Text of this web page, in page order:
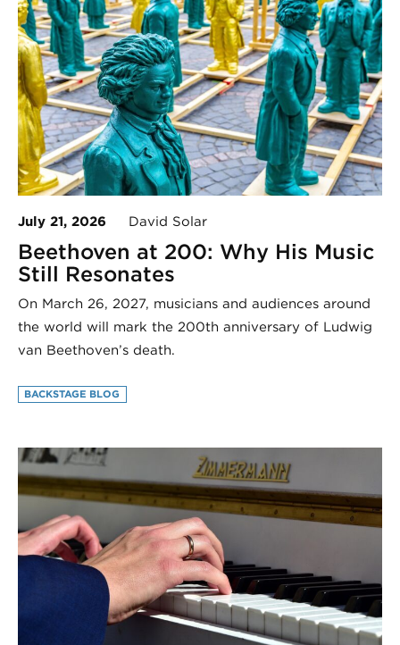
July 21, 2026 David Solar
Beethoven at 200: Why His Music
Still Resonates
On March 26, 2027, musicians and audiences around
the world will mark the 200th anniversary of Ludwig
van Beethoven’s death.
BACKSTAGE BLOG